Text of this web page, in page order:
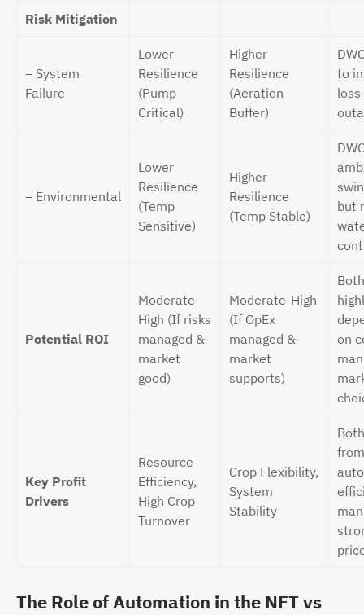
Risk Mitigation
– System
Failure
Lower
Resilience
(Pump
Critical)
Higher
Resilience
(Aeration
Buffer)
to
– Environmental
Lower
Resilience
(Temp
Sensitive)
Higher
Resilience
(Temp Stable)
but
Potential ROI
Moderate-
High (If risks
managed &
market
good)
Moderate-High
(If OpEx
managed &
market
supports)
on
Key Profit
Drivers
Resource
Efficiency,
High Crop
Turnover
Crop Flexibility,
System
Stability
from
The Role of Automation in the NFT vs